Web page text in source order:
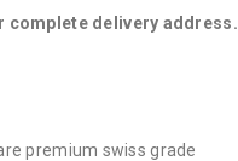
complete delivery address.
premium swiss grade